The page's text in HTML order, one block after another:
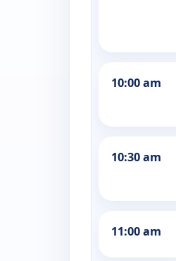
10:00 am
10:30 am
11:00 am